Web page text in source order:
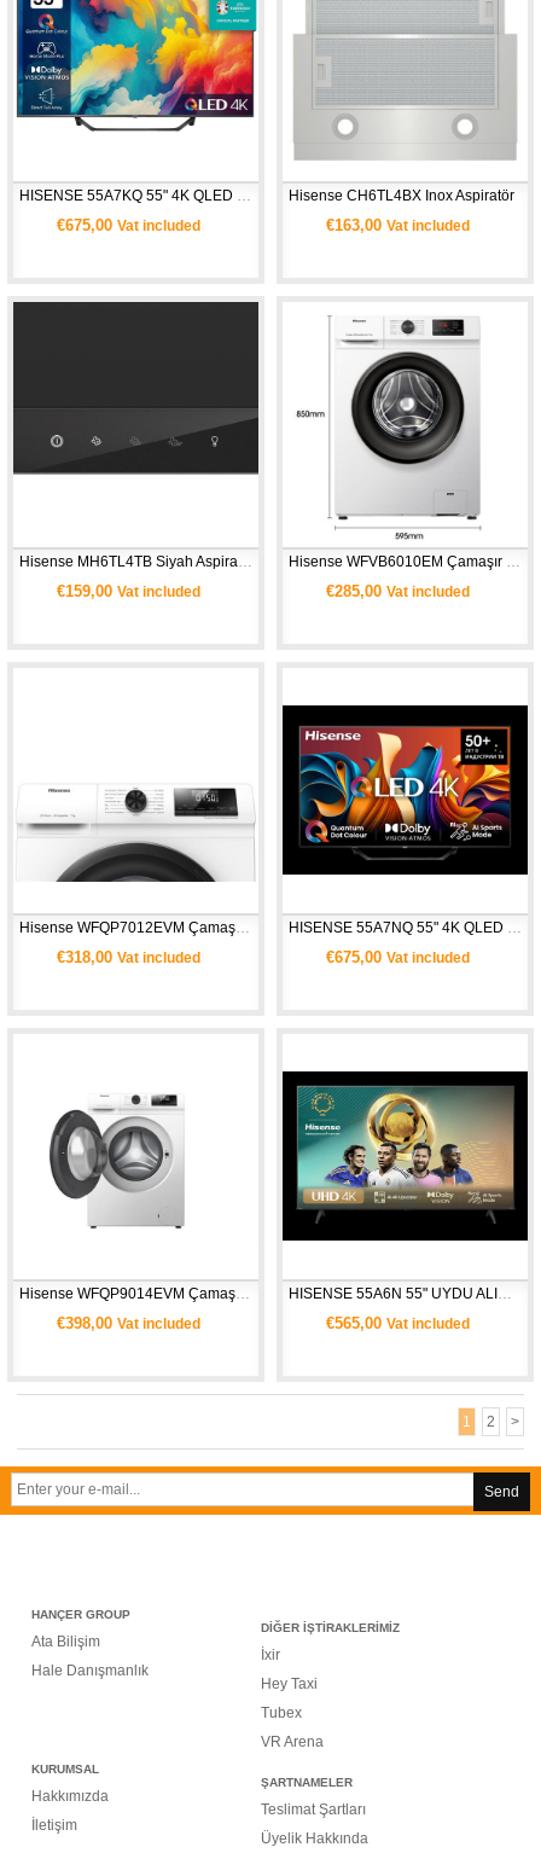
€675,00 Vat included
Hisense CH6TL4BX Inox Aspiratör
€163,00 Vat included
€159,00 Vat included €285,00 Vat included
Hisense WFQP7012EVM Çamaşır Makinesi -  Beyaz
€318,00 Vat included €675,00 Vat included
Hisense WFQP9014EVM Çamaşır Makinesi - Beyaz
€398,00 Vat included €565,00 Vat included
1 2 >
Send
HANÇER GROUP
Ata Bilişim
Hale Danışmanlık
DİĞER İŞTİRAKLERİMİZ
İxir
Hey Taxi
Tubex
VR Arena
KURUMSAL
Hakkımızda
İletişim
ŞARTNAMELER
Teslimat Şartları
Üyelik Hakkında